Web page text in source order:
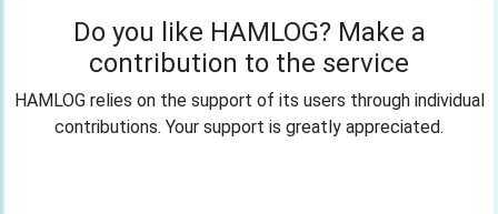
Do you like HAMLOG? Make a
contribution to the service
HAMLOG relies on the support of its users through individual
contributions. Your support is greatly appreciated.